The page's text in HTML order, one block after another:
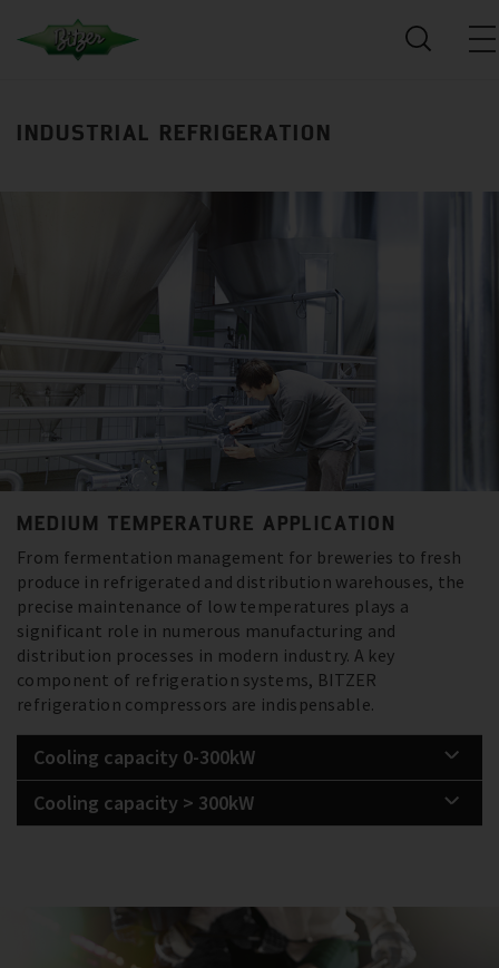
INDUSTRIAL REFRIGERATION
MEDIUM TEMPERATURE APPLICATION
From fermentation management for breweries to fresh
produce in refrigerated and distribution warehouses, the
precise maintenance of low temperatures plays a
significant role in numerous manufacturing and
distribution processes in modern industry. A key
component of refrigeration systems, BITZER
refrigeration compressors are indispensable.
Cooling capacity 0-300kW
Cooling capacity > 300kW